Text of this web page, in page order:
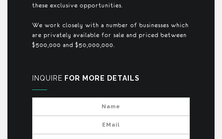
these exclusive opportunities.
We work closely with a number of businesses which
are privately available for sale and priced between
$500,000 and $50,000,000.
INQUIRE FOR MORE DETAILS